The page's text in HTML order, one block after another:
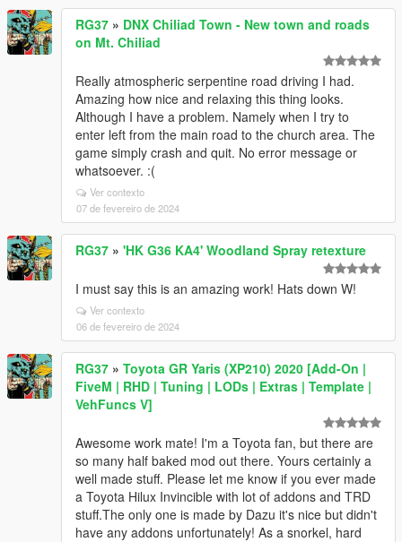
RG37 » DNX Chiliad Town - New town and roads
on Mt. Chiliad
Really atmospheric serpentine road driving I had.
Amazing how nice and relaxing this thing looks.
Although I have a problem. Namely when I try to
enter left from the main road to the church area. The
game simply crash and quit. No error message or
whatsoever. :(
Ver contexto
07 de fevereiro de 2024
RG37 » 'HK G36 KA4' Woodland Spray retexture
I must say this is an amazing work! Hats down W!
Ver contexto
06 de fevereiro de 2024
RG37 » Toyota GR Yaris (XP210) 2020 [Add-On |
FiveM | RHD | Tuning | LODs | Extras | Template |
VehFuncs V]
Awesome work mate! I'm a Toyota fan, but there are
so many half baked mod out there. Yours certainly a
well made stuff. Please let me know if you ever made
a Toyota Hilux Invincible with lot of addons and TRD
stuff.The only one is made by Dazu it's nice but didn't
have any addons unfortunately! As a snorkel, hard